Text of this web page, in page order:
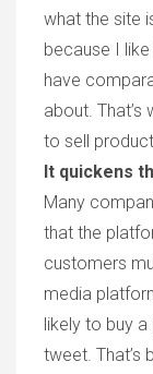
what the site
because I
have
about.
to sell
It quickens
Many
that the
customers
media
likely to buy
tweet. That’s